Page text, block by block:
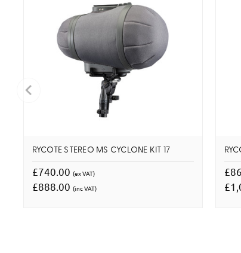
RYCOTE STEREO MS CYCLONE KIT 17
£740.00 (ex VAT)
£888.00 (inc VAT)